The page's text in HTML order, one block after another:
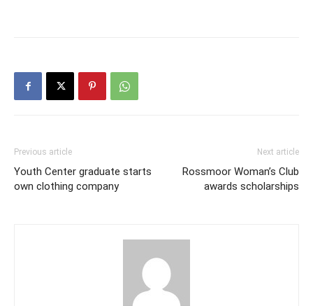
Previous article
Youth Center graduate starts
own clothing company
Next article
Rossmoor Woman’s Club
awards scholarships